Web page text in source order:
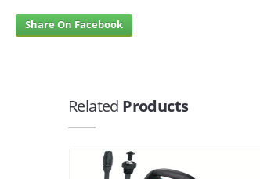
Share On Facebook
Related Products